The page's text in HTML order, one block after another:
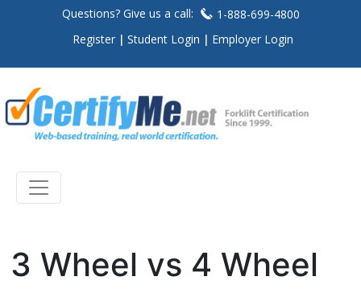
Questions? Give us a call:
1-888-699-4800
Register
Student Login Employer Login
3 Wheel vs 4 Wheel